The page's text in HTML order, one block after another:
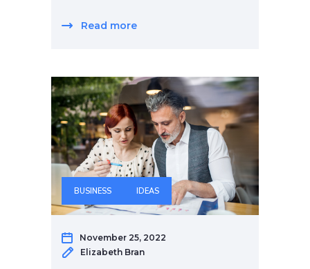
Read more
BUSINESS IDEAS
November 25, 2022
Elizabeth Bran